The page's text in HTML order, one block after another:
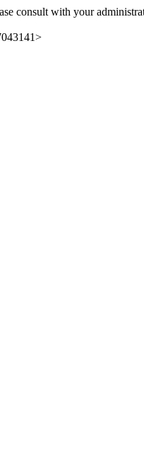
consult with your